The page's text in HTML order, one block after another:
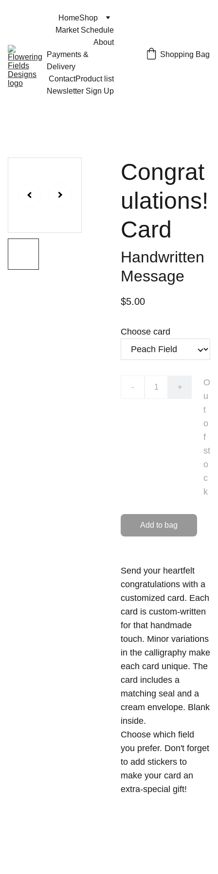
HomeShop
Market Schedule
About
Payments &
Delivery
ContactProduct list
Newsletter Sign Up
Shopping Bag
Congrat
ulations!
Card
Handwritten
Message
$5.00
Choose card
- +
O
u
t
o
f
st
o
c
k
Add to bag
Send your heartfelt
congratulations with a
customized card. Each
card is custom-written
for that handmade
touch. Minor variations
in the calligraphy make
each card unique. The
card includes a
matching seal and a
cream envelope. Blank
inside.
Choose which field
you prefer. Don't forget
to add stickers to
make your card an
extra-special gift!